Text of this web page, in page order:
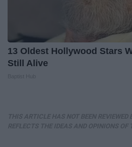
13 Oldest Hollywood Stars
Still Alive